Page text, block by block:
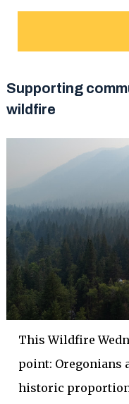
Supporting
wildfire
This Wildfire
point: Oregonians
historic